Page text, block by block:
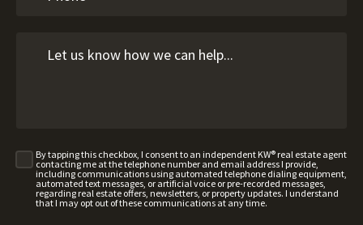
By tapping this checkbox, I consent to an independent KW® real estate agent
contacting me at the telephone number and email address I provide,
including communications using automated telephone dialing equipment,
automated text messages, or artificial voice or pre-recorded messages,
regarding real estate offers, newsletters, or property updates. I understand
that I may opt out of these communications at any time.